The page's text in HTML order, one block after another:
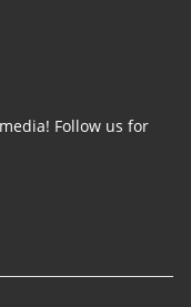
Follow us for